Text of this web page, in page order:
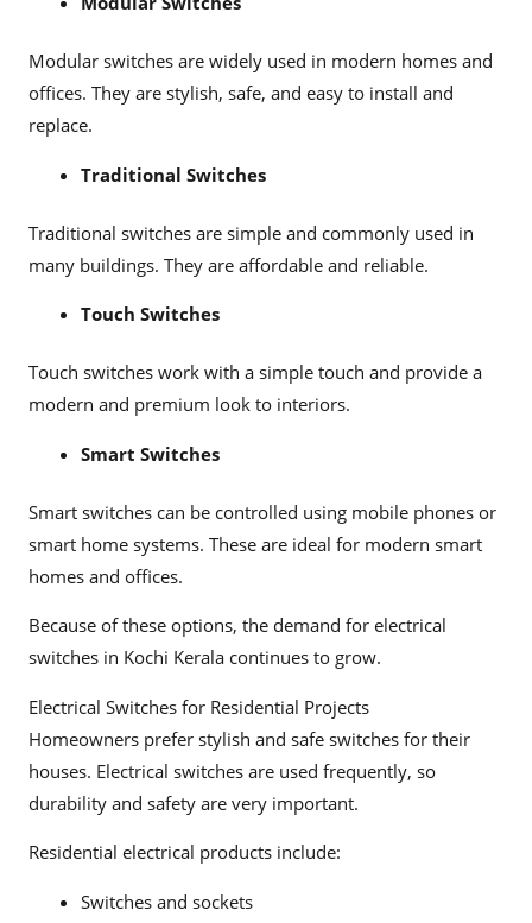
Modular switches are widely used in modern homes and
offices. They are stylish, safe, and easy to install and
replace.
Traditional Switches
Traditional switches are simple and commonly used in
many buildings. They are affordable and reliable.
Touch Switches
Touch switches work with a simple touch and provide a
modern and premium look to interiors.
Smart Switches
Smart switches can be controlled using mobile phones or
smart home systems. These are ideal for modern smart
homes and offices.
Because of these options, the demand for electrical
switches in Kochi Kerala continues to grow.
Electrical Switches for Residential Projects
Homeowners prefer stylish and safe switches for their
houses. Electrical switches are used frequently, so
durability and safety are very important.
Residential electrical products include:
Switches and sockets